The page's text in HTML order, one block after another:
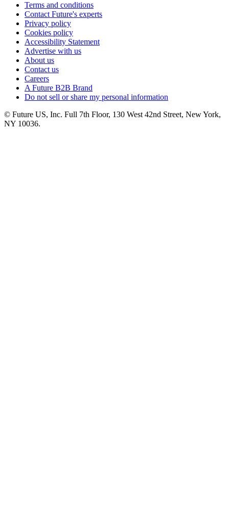
Terms and conditions
Contact Future's experts
Privacy policy
Cookies policy
Accessibility Statement
Advertise with us
About us
Contact us
Careers
A Future B2B Brand
Do not sell or share my personal information
© Future US, Inc. Full 7th Floor, 130 West 42nd Street, New York,
NY 10036.